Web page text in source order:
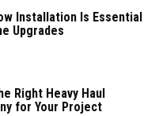
Installation Is Essential
Upgrades
Right Heavy Haul
for Your Project